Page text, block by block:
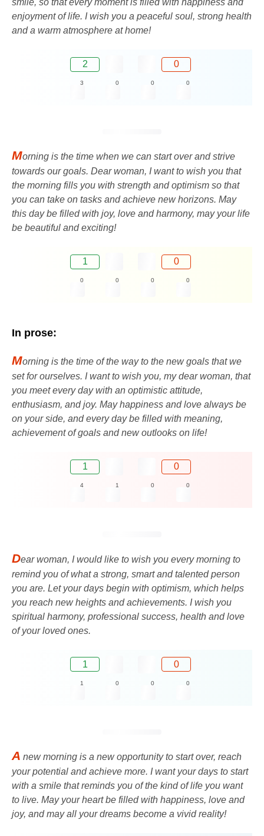
smile, so that every moment is filled with happiness and
enjoyment of life. I wish you a peaceful soul, strong health
and a warm atmosphere at home!
2 0
3 0 0 0
Morning is the time when we can start over and strive
towards our goals. Dear woman, I want to wish you that
the morning fills you with strength and optimism so that
you can take on tasks and achieve new horizons. May
this day be filled with joy, love and harmony, may your life
be beautiful and exciting!
1 0
0 0 0 0
In prose:
Morning is the time of the way to the new goals that we
set for ourselves. I want to wish you, my dear woman, that
you meet every day with an optimistic attitude,
enthusiasm, and joy. May happiness and love always be
on your side, and every day be filled with meaning,
achievement of goals and new outlooks on life!
1 0
4 1 0 0
Dear woman, I would like to wish you every morning to
remind you of what a strong, smart and talented person
you are. Let your days begin with optimism, which helps
you reach new heights and achievements. I wish you
spiritual harmony, professional success, health and love
of your loved ones.
1 0
1 0 0 0
A new morning is a new opportunity to start over, reach
your potential and achieve more. I want your days to start
with a smile that reminds you of the kind of life you want
to live. May your heart be filled with happiness, love and
joy, and may all your dreams become a vivid reality!